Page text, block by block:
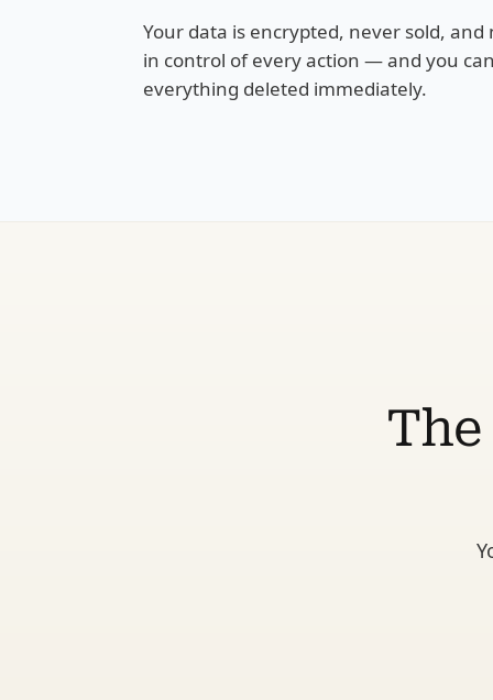
Your data is encrypted, never sold,
in control of every action — and you
everything deleted immediately.